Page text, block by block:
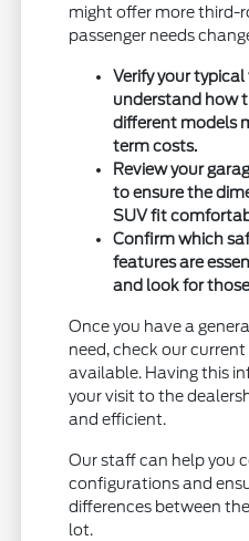
might offer more third-
passenger needs
Verify your
understand how
different models
term costs.
Review your
to ensure the
SUV fit
Confirm which
features are
and look for
Once you have a
need, check our
available. Having this
your visit to the
and efficient.
Our staff can help you
configurations and
differences between
lot.